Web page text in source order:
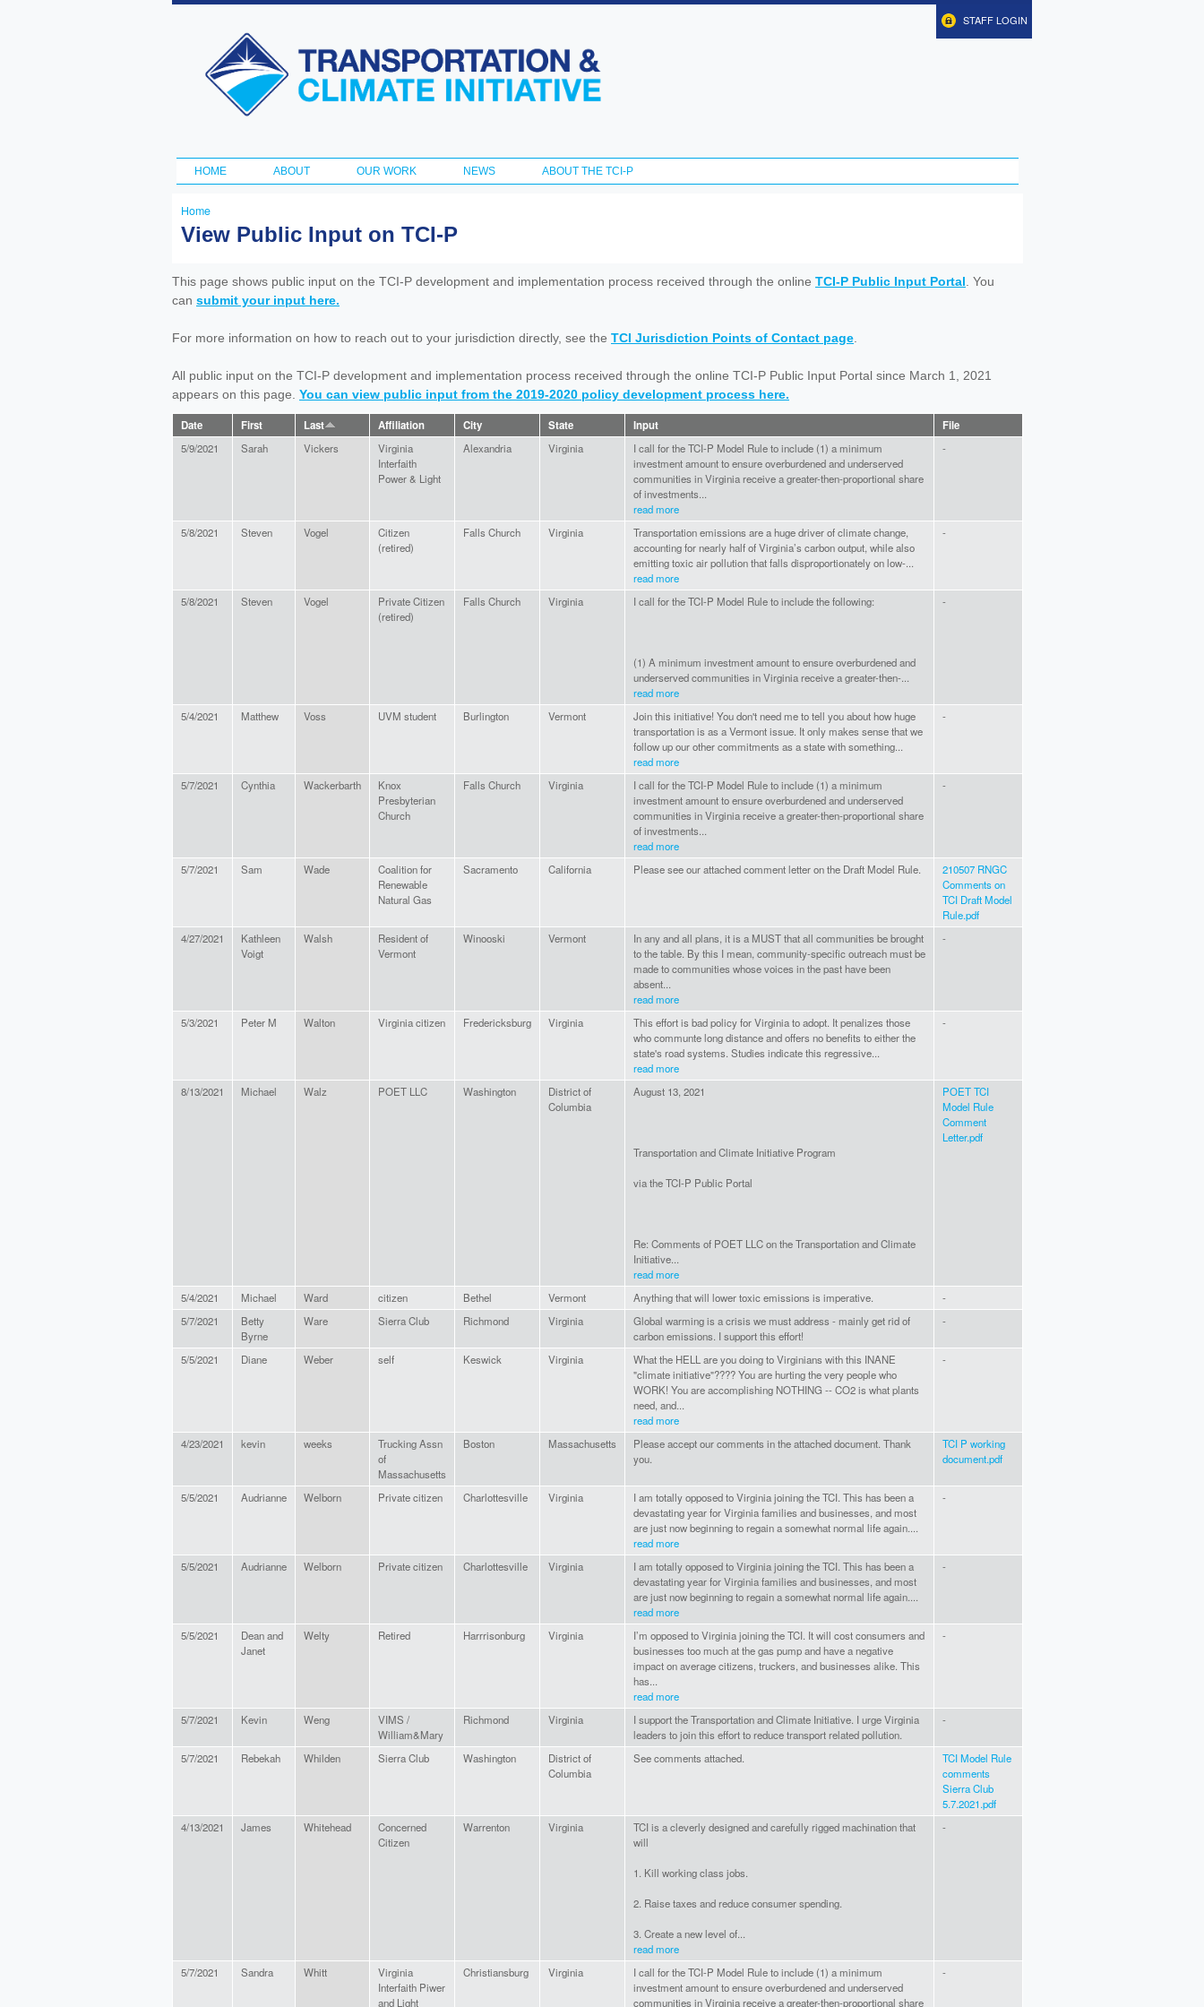
Skip to
content
Transportation
and Climate
Initiative
STAFF LOGIN
Main menu
HOME ABOUT OUR WORK NEWS ABOUT THE TCI-P
You
here
Home
View Public Input on TCI-P
This page shows public input on the TCI-P development and implementation process received through the online TCI-P Public Input Portal . You
can submit your input here.
For more information on how to reach out to your jurisdiction directly, see the TCI Jurisdiction Points of Contact page
All public input on the TCI-P development and implementation process received through the online TCI-P Public Input Portal since March 1, 2021
appears on this page. You can view public input from the 2019-2020 policy development process here.
Date First Last Affiliation City State Input File
5/9/2021 Sarah Vickers
Virginia
Interfaith
Power & Light
Alexandria Virginia
I call for the TCI-P Model Rule to include (1) a minimum
investment amount to ensure overburdened and underserved
communities in Virginia receive a greater-then-proportional share
of investments...
read more
-
5/8/2021 Steven Vogel
Citizen
(retired)
Falls Church Virginia
Transportation emissions are a huge driver of climate change,
accounting for nearly half of Virginia’s carbon output, while also
emitting toxic air pollution that falls disproportionately on low-...
read more
-
5/8/2021 Steven Vogel
Private Citizen
(retired)
Falls Church Virginia I call for the TCI-P Model Rule to include the following:
(1) A minimum investment amount to ensure overburdened and
underserved communities in Virginia receive a greater-then-...
read more
-
5/4/2021 Matthew Voss UVM student Burlington Vermont
Join this initiative! You don't need me to tell you about how huge
transportation is as a Vermont issue. It only makes sense that we
follow up our other commitments as a state with something...
read more
-
5/7/2021 Cynthia Wackerbarth
Knox
Presbyterian
Church
Falls Church Virginia
I call for the TCI-P Model Rule to include (1) a minimum
investment amount to ensure overburdened and underserved
communities in Virginia receive a greater-then-proportional share
of investments...
read more
-
5/7/2021 Sam Wade
Coalition for
Renewable
Natural Gas
Sacramento California Please see our attached comment letter on the Draft Model Rule.
210507 RNGC
Comments on
TCI Draft Model
Rule.pdf
4/27/2021
Kathleen
Voigt
Walsh
Resident of
Vermont
Winooski Vermont
In any and all plans, it is a MUST that all communities be brought
to the table. By this I mean, community-specific outreach must be
made to communities whose voices in the past have been
absent...
read more
-
5/3/2021 Peter M Walton Virginia citizen Fredericksburg Virginia
This effort is bad policy for Virginia to adopt. It penalizes those
who communte long distance and offers no benefits to either the
state's road systems. Studies indicate this regressive...
read more
-
8/13/2021 Michael Walz POET LLC Washington
District of
Columbia
August 13, 2021
Transportation and Climate Initiative Program
via the TCI-P Public Portal
Re: Comments of POET LLC on the Transportation and Climate
Initiative...
read more
POET TCI
Model Rule
Comment
Letter.pdf
5/4/2021 Michael Ward citizen Bethel Vermont Anything that will lower toxic emissions is imperative.
-
5/7/2021
Betty
Byrne
Ware Sierra Club Richmond Virginia
Global warming is a crisis we must address - mainly get rid of
carbon emissions. I support this effort!
-
5/5/2021 Diane Weber self Keswick Virginia
What the HELL are you doing to Virginians with this INANE
"climate initiative"???? You are hurting the very people who
WORK! You are accomplishing NOTHING -- CO2 is what plants
need, and...
read more
-
4/23/2021 kevin weeks
Trucking Assn
of
Massachusetts
Boston Massachusetts
Please accept our comments in the attached document. Thank
you.
TCI P working
document.pdf
5/5/2021 Audrianne Welborn Private citizen Charlottesville Virginia
I am totally opposed to Virginia joining the TCI. This has been a
devastating year for Virginia families and businesses, and most
are just now beginning to regain a somewhat normal life again....
read more
-
5/5/2021 Audrianne Welborn Private citizen Charlottesville Virginia
I am totally opposed to Virginia joining the TCI. This has been a
devastating year for Virginia families and businesses, and most
are just now beginning to regain a somewhat normal life again....
read more
-
5/5/2021
Dean and
Janet
Welty Retired Harrrisonburg Virginia
I’m opposed to Virginia joining the TCI. It will cost consumers and
businesses too much at the gas pump and have a negative
impact on average citizens, truckers, and businesses alike. This
has...
read more
-
5/7/2021 Kevin Weng
VIMS /
William&Mary
Richmond Virginia
I support the Transportation and Climate Initiative. I urge Virginia
leaders to join this effort to reduce transport related pollution.
-
5/7/2021 Rebekah Whilden Sierra Club Washington
District of
Columbia
See comments attached.
TCI Model Rule
comments
Sierra Club
5.7.2021.pdf
4/13/2021
James Whitehead
Concerned
Citizen
Warrenton Virginia
TCI is a cleverly designed and carefully rigged machination that
will
1. Kill working class jobs.
2. Raise taxes and reduce consumer spending.
3. Create a new level of...
read more
-
5/7/2021 Sandra Whitt
Virginia
Interfaith Piwer
and Light
Christiansburg Virginia
I call for the TCI-P Model Rule to include (1) a minimum
investment amount to ensure overburdened and underserved
communities in Virginia receive a greater-then-proportional share
-